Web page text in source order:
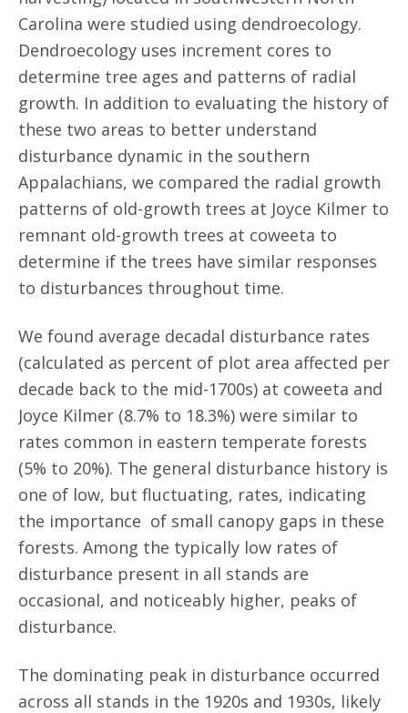
Carolina were studied using dendroecology.
Dendroecology uses increment cores to
determine tree ages and patterns of radial
growth. In addition to evaluating the history of
these two areas to better understand
disturbance dynamic in the southern
Appalachians, we compared the radial growth
patterns of old-growth trees at Joyce Kilmer to
remnant old-growth trees at coweeta to
determine if the trees have similar responses
to disturbances throughout time.
We found average decadal disturbance rates
(calculated as percent of plot area affected per
decade back to the mid-1700s) at coweeta and
Joyce Kilmer (8.7% to 18.3%) were similar to
rates common in eastern temperate forests
(5% to 20%). The general disturbance history is
one of low, but fluctuating, rates, indicating
the importance of small canopy gaps in these
forests. Among the typically low rates of
disturbance present in all stands are
occasional, and noticeably higher, peaks of
disturbance.
The dominating peak in disturbance occurred
across all stands in the 1920s and 1930s, likely